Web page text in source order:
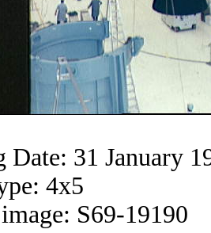
Date: 31 January
4x5
S69-19190